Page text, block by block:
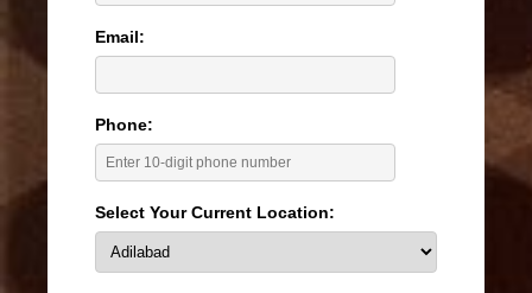
Email:
Phone:
Select Your Current Location: